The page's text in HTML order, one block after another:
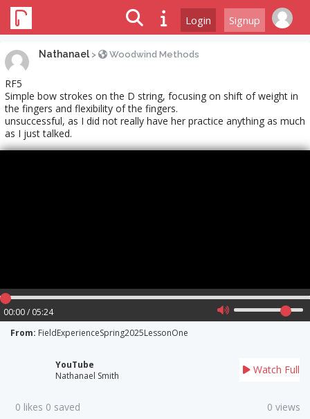
Login Signup
Nathanael > Woodwind Methods
RF5
Simple bow strokes on the D string, focusing on shift of weight in
the fingers and flexibility of the fingers.
unsuccessful, as I did not really have her practice anything as much
as I just talked.
00:00 / 05:24
From: FieldExperienceSpring2025LessonOne
YouTube
Nathanael Smith
Watch Full
0 likes 0 saved 0 views